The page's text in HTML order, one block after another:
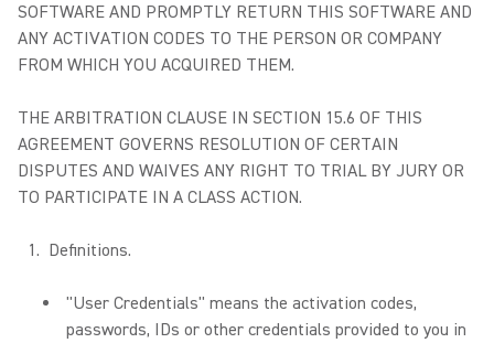
SOFTWARE AND PROMPTLY RETURN THIS SOFTWARE AND
ANY ACTIVATION CODES TO THE PERSON OR COMPANY
FROM WHICH YOU ACQUIRED THEM.
THE ARBITRATION CLAUSE IN SECTION 15.6 OF THIS
AGREEMENT GOVERNS RESOLUTION OF CERTAIN
DISPUTES AND WAIVES ANY RIGHT TO TRIAL BY JURY OR
TO PARTICIPATE IN A CLASS ACTION.
Definitions.
"User Credentials" means the activation codes,
passwords, IDs or other credentials provided to you in